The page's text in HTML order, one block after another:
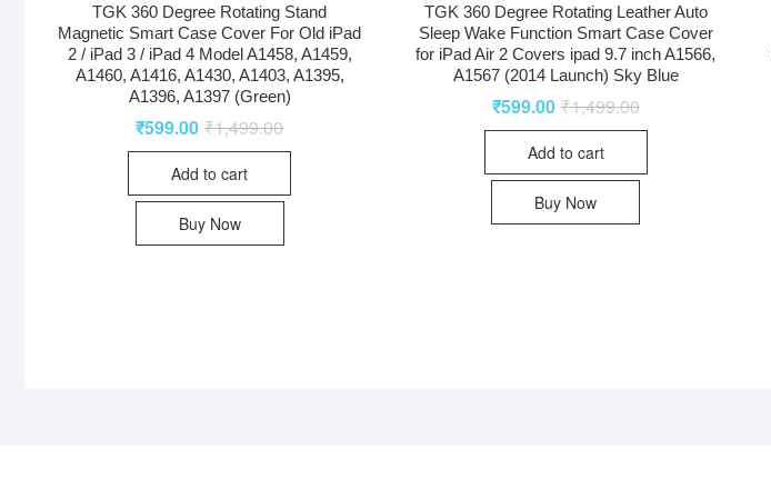
TGK 360 Degree Rotating Stand
Magnetic Smart Case Cover For Old iPad
2 / iPad 3 / iPad 4 Model A1458, A1459,
A1460, A1416, A1430, A1403, A1395,
A1396, A1397 (Green)
₹1,499.00
₹599.00
Add to cart
Buy Now
TGK 360 Degree Rotating Leather Auto
Sleep Wake Function Smart Case Cover
for iPad Air 2 Covers ipad 9.7 inch A1566,
A1567 (2014 Launch) Sky Blue
₹1,499.00
₹599.00
Add to cart
Buy Now